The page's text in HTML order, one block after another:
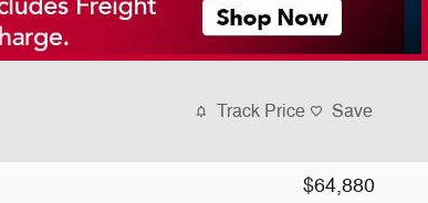
Track Price Save
$64,880